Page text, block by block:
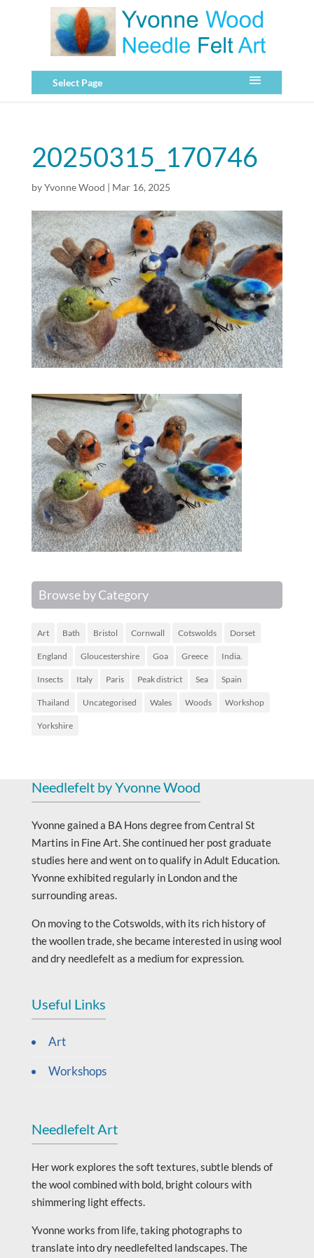
Select Page
20250315_170746
byYvonne Wood | Mar 16, 2025
Browse by Category
Art Bath Bristol Cornwall Cotswolds Dorset
England Gloucestershire Goa Greece India.
Insects Italy Paris Peak district Sea Spain
Thailand Uncategorised Wales Woods Workshop
Yorkshire
Needlefelt by Yvonne Wood
Yvonne gained a BA Hons degree from Central St
Martins in Fine Art. She continued her post graduate
studies here and went on to qualify in Adult Education.
Yvonne exhibited regularly in London and the
surrounding areas.
On moving to the Cotswolds, with its rich history of
the woollen trade, she became interested in using wool
and dry needlefelt as a medium for expression.
Useful Links
Art
Workshops
Needlefelt Art
Her work explores the soft textures, subtle blends of
the wool combined with bold, bright colours with
shimmering light effects.
Yvonne works from life, taking photographs to
translate into dry needlefelted landscapes. The